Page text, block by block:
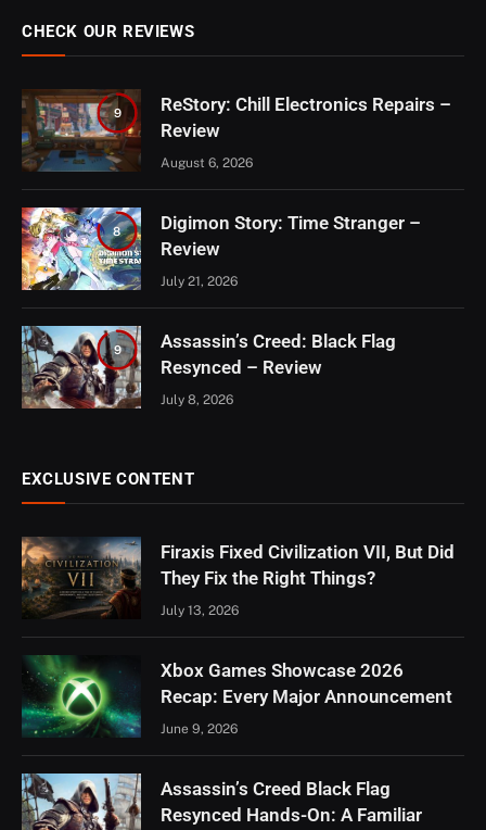
CHECK OUR REVIEWS
9
ReStory: Chill Electronics Repairs –
Review
August 6, 2026
8
Digimon Story: Time Stranger –
Review
July 21, 2026
9
Assassin’s Creed: Black Flag
Resynced – Review
July 8, 2026
EXCLUSIVE CONTENT
Firaxis Fixed Civilization VII, But Did
They Fix the Right Things?
July 13, 2026
Xbox Games Showcase 2026
Recap: Every Major Announcement
June 9, 2026
Assassin’s Creed Black Flag
Resynced Hands-On: A Familiar